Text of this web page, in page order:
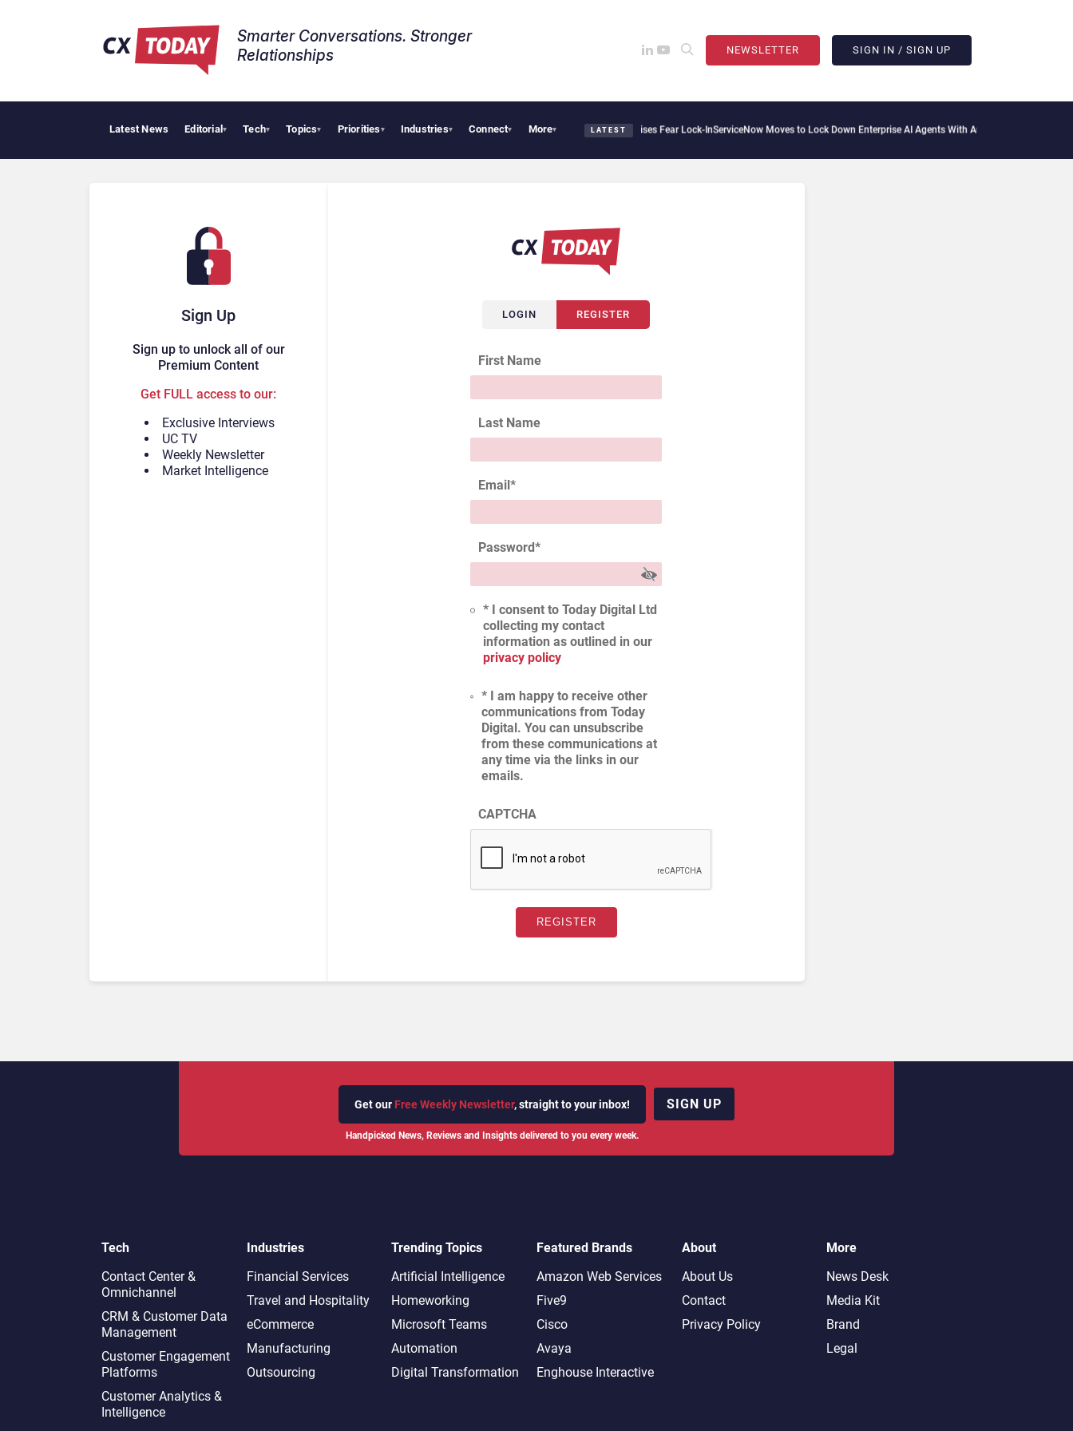
Smarter Conversations. Stronger
Relationships​
NEWSLETTER SIGN IN / SIGN UP
Latest News Editorial▾ Tech▾ Topics▾ Priorities▾ Industries▾ Connect▾ More▾ LATEST
Palantir Says Sovereign AI Demand Is Climbing as Enterprises Fear Lock-InServiceNow Moves to Lock Down Enterprise AI Agents With Autonomous Security Portfolio
Sign Up
Sign up to unlock all of our
Premium Content
Get FULL access to our:
Exclusive Interviews
UC TV
Weekly Newsletter
Market Intelligence
LOGIN REGISTER
First Name
Last Name
Email*
Password*
* I consent to Today Digital Ltd
collecting my contact
information as outlined in our
privacy policy
* I am happy to receive other
communications from Today
Digital. You can unsubscribe
from these communications at
any time via the links in our
emails.
CAPTCHA
Get our Free Weekly Newsletter, straight to your inbox!
Handpicked News, Reviews and Insights delivered to you every week.
SIGN UP
Tech
Contact Center &
Omnichannel​
CRM & Customer Data
Management
Customer Engagement
Platforms
Customer Analytics &
Intelligence
Industries
Financial Services
Travel and Hospitality
eCommerce
Manufacturing
Outsourcing
Trending Topics
Artificial Intelligence
Homeworking
Microsoft Teams
Automation
Digital Transformation
Featured Brands
Amazon Web Services
Five9
Cisco
Avaya
Enghouse Interactive
About
About Us
Contact
Privacy Policy
More
News Desk
Media Kit
Brand
Legal